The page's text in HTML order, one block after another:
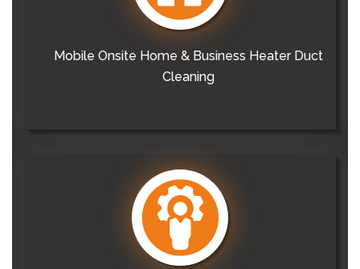
Mobile Onsite Home & Business Heater Duct
Cleaning